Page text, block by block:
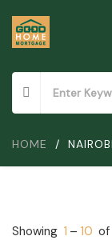
HOME / NAIROBI
Showing 1 – 10 of